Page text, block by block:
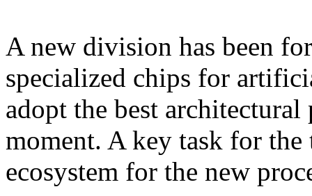
A new division has been
specialized chips for
adopt the best
moment. A key task for
ecosystem for the new